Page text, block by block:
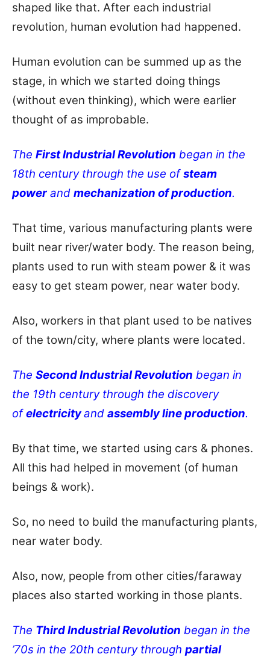
shaped like that. After each industrial
revolution, human evolution had happened.
Human evolution can be summed up as the
stage, in which we started doing things
(without even thinking), which were earlier
thought of as improbable.
The First Industrial Revolution began in the
18th century through the use ofsteam
power and mechanization of production.
That time, various manufacturing plants were
built near river/water body. The reason being,
plants used to run with steam power & it was
easy to get steam power, near water body.
Also, workers in that plant used to be natives
of the town/city, where plants were located.
The Second Industrial Revolution began in
the 19th century through the discovery
ofelectricityand assembly line production.
By that time, we started using cars & phones.
All this had helped in movement (of human
beings & work).
So, no need to build the manufacturing plants,
near water body.
Also, now, people from other cities/faraway
places also started working in those plants.
The Third Industrial Revolution began in the
’70s in the 20th century through partial